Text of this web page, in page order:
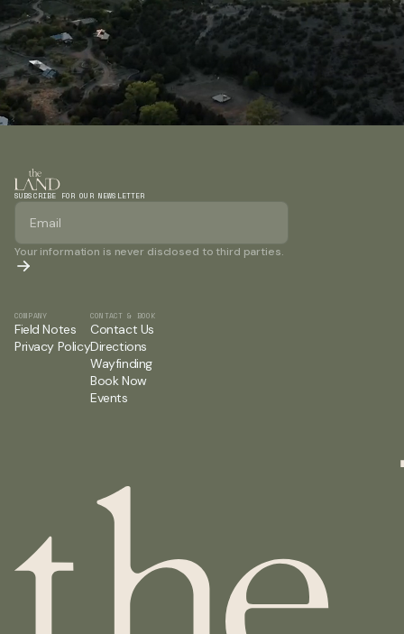
SUBSCRIBE FOR OUR NEWSLETTER
Your information is never disclosed to third parties.
COMPANY
Field Notes
Privacy Policy
CONTACT & BOOK
Contact Us
Directions
Wayfinding
Book Now
Events